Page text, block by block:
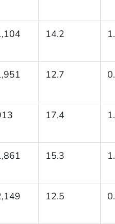
14.2
12.7
17.4
15.3
12.5